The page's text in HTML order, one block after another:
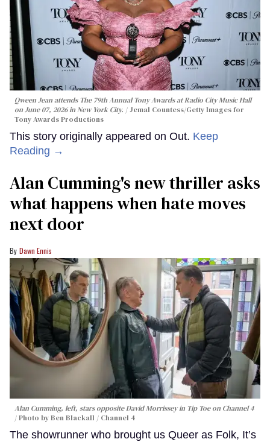
Qween Jean attends The 79th Annual Tony Awards at Radio City Music Hall
on June 07, 2026 in New York City.
Jemal Countess/Getty Images for
Tony Awards Productions
This story originally appeared on Out. Keep
Reading →
Alan Cumming's new thriller asks
what happens when hate moves
next door
Dawn Ennis
Alan Cumming, left, stars opposite David Morrissey in Tip Toeon Channel 4
Photo by Ben Blackall / Channel 4
The showrunner who brought us Queer as Folk, It’s